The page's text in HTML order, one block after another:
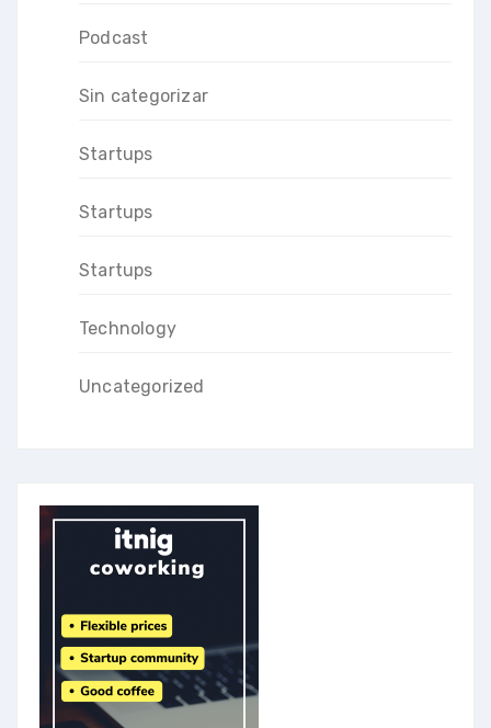
Podcast
Sin categorizar
Startups
Startups
Startups
Technology
Uncategorized